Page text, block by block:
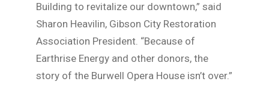
Building to revitalize our downtown,” said
Sharon Heavilin, Gibson City Restoration
Association President. “Because of
Earthrise Energy and other donors, the
story of the Burwell Opera House isn’t over.”